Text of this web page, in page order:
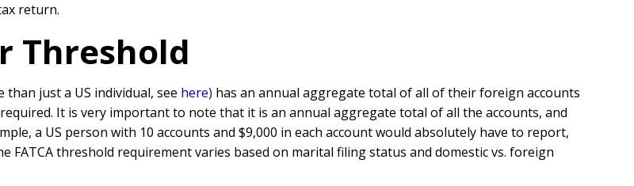
return.
Threshold
than just a US individual, see here) has an annual aggregate total of all of their foreign accounts
It is very important to note that it is an annual aggregate total of all the accounts, and
a US person with 10 accounts and $9,000 in each account would absolutely have to report,
FATCA threshold requirement varies based on marital filing status and domestic vs. foreign